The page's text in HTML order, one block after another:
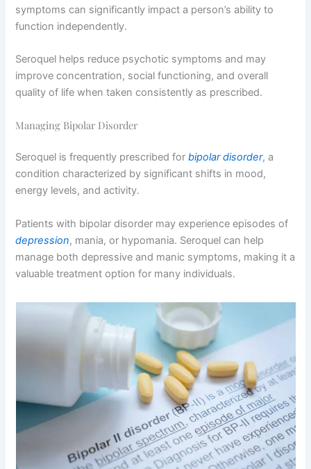
symptoms can significantly impact a person’s ability to
function independently.
Seroquel helps reduce psychotic symptoms and may
improve concentration, social functioning, and overall
quality of life when taken consistently as prescribed.
Managing Bipolar Disorder
Seroquel is frequently prescribed forbipolar disorder, a
condition characterized by significant shifts in mood,
energy levels, and activity.
Patients with bipolar disorder may experience episodes of
depression, mania, or hypomania. Seroquel can help
manage both depressive and manic symptoms, making it a
valuable treatment option for many individuals.